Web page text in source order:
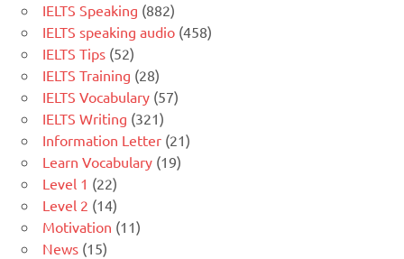
IELTS Speaking (882)
IELTS speaking audio (458)
IELTS Tips (52)
IELTS Training (28)
IELTS Vocabulary (57)
IELTS Writing (321)
Information Letter (21)
Learn Vocabulary (19)
Level 1 (22)
Level 2 (14)
Motivation (11)
News (15)